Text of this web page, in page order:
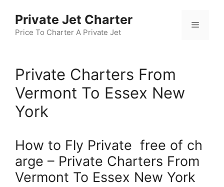
content
Private Jet Charter
Price To Charter A Private Jet
Menu
Private Charters From
Vermont To Essex New
York
How to Fly Private free of ch
arge – Private Charters From
Vermont To Essex New York